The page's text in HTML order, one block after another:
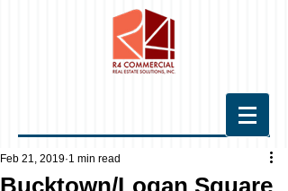
Bucktown/Logan Square
Feb 21, 2019 1 min read